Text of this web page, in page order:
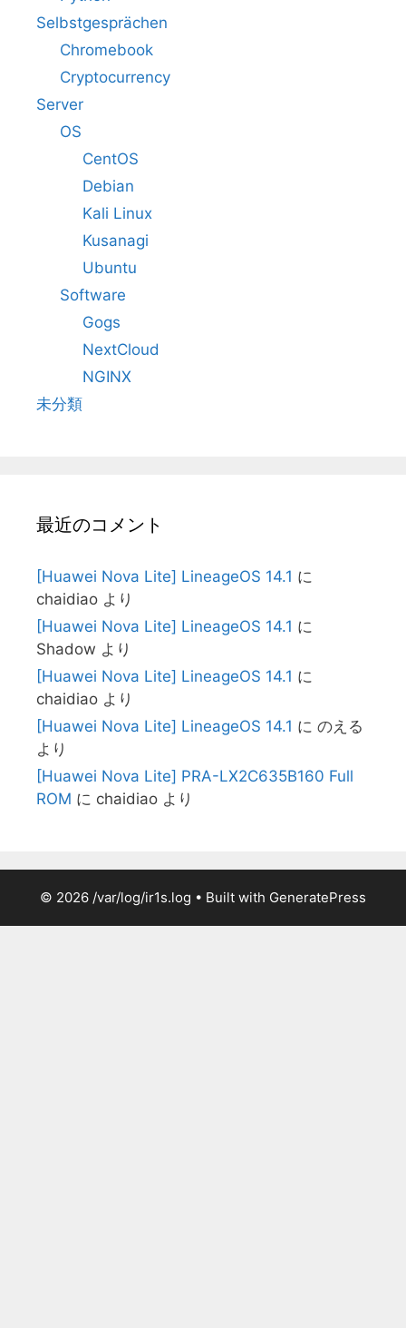
Selbstgesprächen
Chromebook
Cryptocurrency
Server
OS
CentOS
Debian
Kali Linux
Kusanagi
Ubuntu
Software
Gogs
NextCloud
NGINX
未分類
最近のコメント
[Huawei Nova Lite] LineageOS 14.1 に
chaidiao より
[Huawei Nova Lite] LineageOS 14.1 に
Shadow より
[Huawei Nova Lite] LineageOS 14.1 に
chaidiao より
[Huawei Nova Lite] LineageOS 14.1 に のえる
より
[Huawei Nova Lite] PRA-LX2C635B160 Full
ROM に chaidiao より
© 2026 /var/log/ir1s.log • Built with GeneratePress